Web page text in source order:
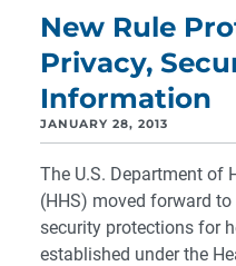
New Rule
Privacy,
Information
JANUARY 28, 2013
The U.S. Department of
(HHS) moved forward
security protections for
established under the